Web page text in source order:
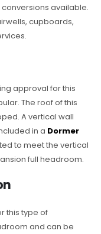
available.
cupboards,
approval for this
The roof of this
A vertical wall
in a Dormer
to meet the vertical
full headroom.
this type of
and can be